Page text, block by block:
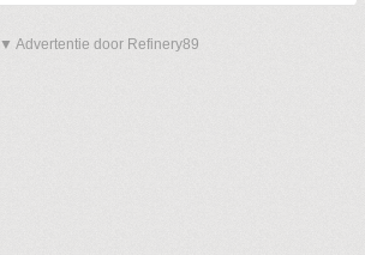
▼ Advertentie door Refinery89